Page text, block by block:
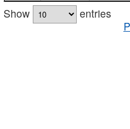
Show
entries